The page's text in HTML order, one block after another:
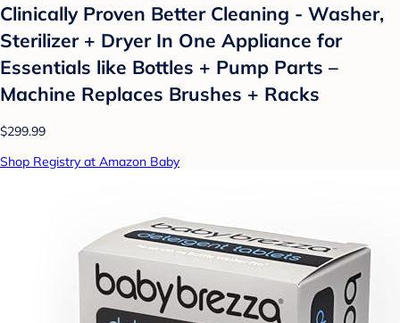
Clinically Proven Better Cleaning - Washer,
Sterilizer + Dryer In One Appliance for
Essentials like Bottles + Pump Parts –
Machine Replaces Brushes + Racks
$299.99
Shop Registry at Amazon Baby